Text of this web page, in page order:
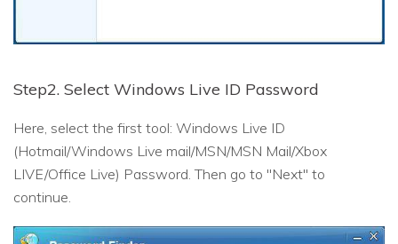
Step2. Select Windows Live ID Password
Here, select the first tool: Windows Live ID
(Hotmail/Windows Live mail/MSN/MSN Mail/Xbox
LIVE/Office Live) Password. Then go to "Next" to
continue.